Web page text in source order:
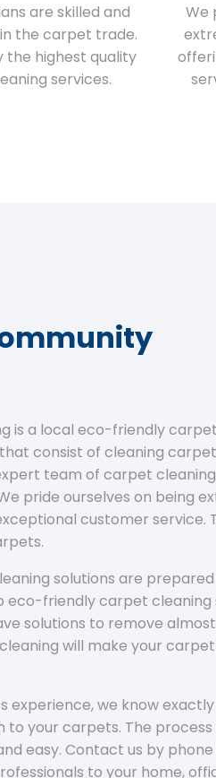
are skilled and
the carpet trade.
the highest quality
services.
We
is a local eco-friendly
consist of cleaning
team of carpet
pride ourselves on being
customer service.
solutions are
eco-friendly carpet cleaning
solutions to remove
will make your
experience, we know
to your carpets. The
easy. Contact us by
to your home,